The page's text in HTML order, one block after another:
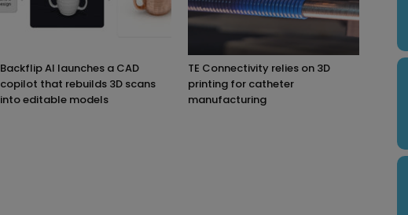
Backflip AI launches a CAD
copilot that rebuilds 3D scans
into editable models
TE Connectivity relies on 3D
printing for catheter
manufacturing